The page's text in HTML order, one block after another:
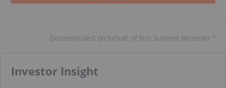
Disseminated on behalf of Sun Summit Minerals *
​Investor Insight